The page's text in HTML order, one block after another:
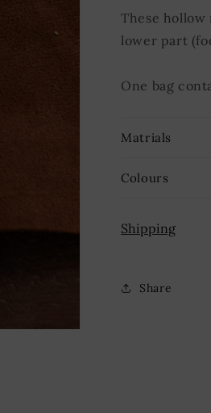
These hollow
lower part
One bag
Matrials
Colours
Shipping
Share